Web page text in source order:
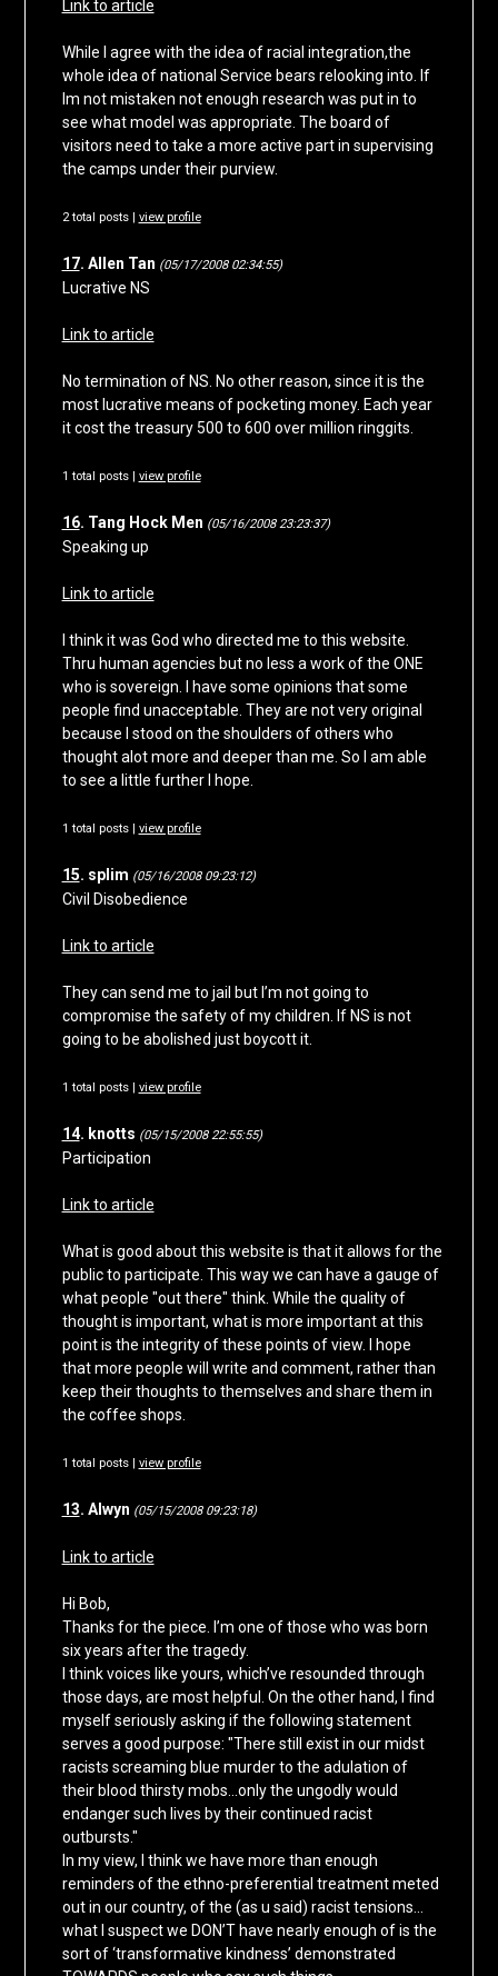
Link to article
While I agree with the idea of racial integration,the
whole idea of national Service bears relooking into. If
Im not mistaken not enough research was put in to
see what model was appropriate. The board of
visitors need to take a more active part in supervising
the camps under their purview.
2 total posts | view profile
17. Allen Tan (05/17/2008 02:34:55)
Lucrative NS
Link to article
No termination of NS. No other reason, since it is the
most lucrative means of pocketing money. Each year
it cost the treasury 500 to 600 over million ringgits.
1 total posts | view profile
16. Tang Hock Men (05/16/2008 23:23:37)
Speaking up
Link to article
I think it was God who directed me to this website.
Thru human agencies but no less a work of the ONE
who is sovereign. I have some opinions that some
people find unacceptable. They are not very original
because I stood on the shoulders of others who
thought alot more and deeper than me. So I am able
to see a little further I hope.
1 total posts | view profile
15. splim (05/16/2008 09:23:12)
Civil Disobedience
Link to article
They can send me to jail but I’m not going to
compromise the safety of my children. If NS is not
going to be abolished just boycott it.
1 total posts | view profile
14. knotts (05/15/2008 22:55:55)
Participation
Link to article
What is good about this website is that it allows for the
public to participate. This way we can have a gauge of
what people "out there" think. While the quality of
thought is important, what is more important at this
point is the integrity of these points of view. I hope
that more people will write and comment, rather than
keep their thoughts to themselves and share them in
the coffee shops.
1 total posts | view profile
13. Alwyn (05/15/2008 09:23:18)
Link to article
Hi Bob,
Thanks for the piece. I’m one of those who was born
six years after the tragedy.
I think voices like yours, which’ve resounded through
those days, are most helpful. On the other hand, I find
myself seriously asking if the following statement
serves a good purpose: "There still exist in our midst
racists screaming blue murder to the adulation of
their blood thirsty mobs…only the ungodly would
endanger such lives by their continued racist
outbursts."
In my view, I think we have more than enough
reminders of the ethno-preferential treatment meted
out in our country, of the (as u said) racist tensions…
what I suspect we DON’T have nearly enough of is the
sort of ‘transformative kindness’ demonstrated